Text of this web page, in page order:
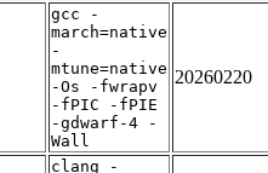
gcc -
march=native
-
mtune=native
-Os -fwrapv
-fPIC -fPIE
-gdwarf-4 -
Wall
20260220
clang -